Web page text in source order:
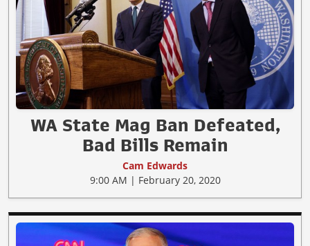
WA State Mag Ban Defeated,
Bad Bills Remain
Cam Edwards
9:00 AM | February 20, 2020